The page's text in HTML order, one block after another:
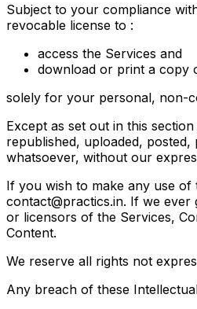
Subject to your compliance
revocable license to :
access the Services and
download or print a copy
solely for your personal, non-
Except as set out in this
republished, uploaded,
whatsoever, without our
If you wish to make any use of
contact@practics.in. If we
or licensors of the Services,
Content.
We reserve all rights not
Any breach of these